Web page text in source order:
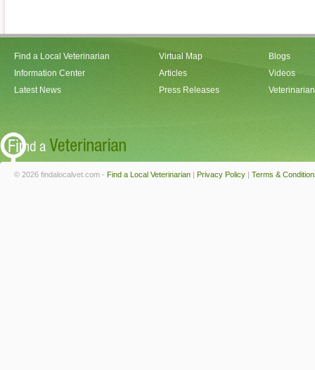
Find a Local Veterinarian
Information Center
Latest News
Virtual Map
Articles
Press Releases
Blogs
Videos
© 2026 findalocalvet.com - Find a Local Veterinarian | Privacy Policy | Terms &